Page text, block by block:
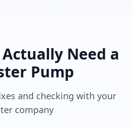
Need a
Pump
and checking with your
company